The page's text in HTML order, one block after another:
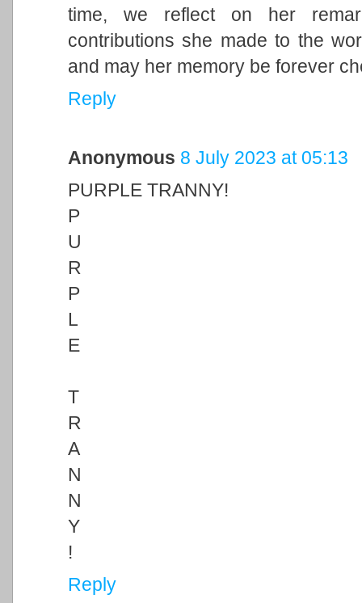
time, we reflect on her
contributions she made to the
and may her memory be forever
Reply
Anonymous 8 July 2023 at 05:13
PURPLE TRANNY!
P
U
R
P
L
E
T
R
A
N
N
Y
!
Reply